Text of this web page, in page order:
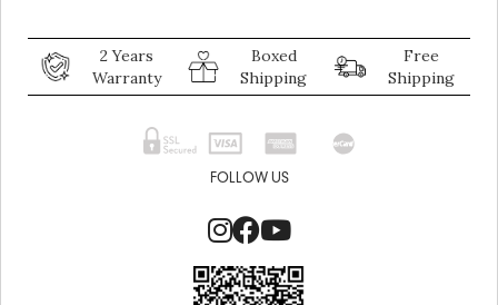
2 Years
Warranty
Boxed
Shipping
Free
Shipping
FOLLOW US